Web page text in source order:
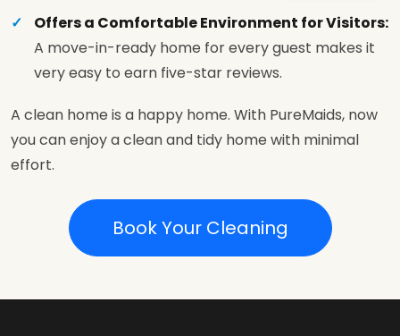
Offers a Comfortable Environment for Visitors:
A move-in-ready home for every guest makes it
very easy to earn five-star reviews.
A clean home is a happy home. With PureMaids, now
you can enjoy a clean and tidy home with minimal
effort.
Book Your Cleaning